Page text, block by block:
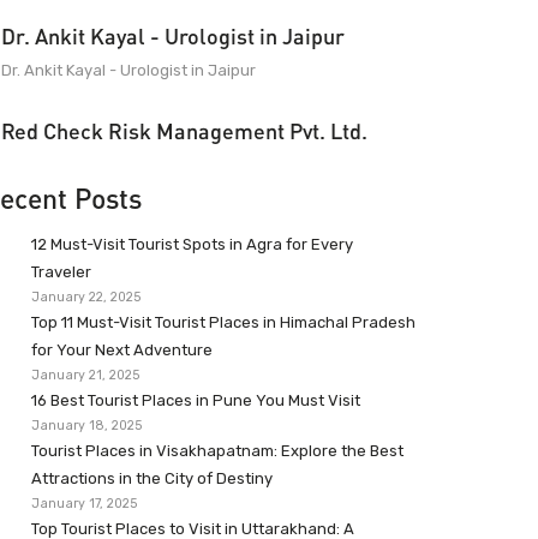
Dr. Ankit Kayal - Urologist in Jaipur
Dr. Ankit Kayal - Urologist in Jaipur
Red Check Risk Management Pvt. Ltd.
Posts
12 Must-Visit Tourist Spots in Agra for Every
Traveler
January 22, 2025
Top 11 Must-Visit Tourist Places in Himachal Pradesh
for Your Next Adventure
January 21, 2025
16 Best Tourist Places in Pune You Must Visit
January 18, 2025
Tourist Places in Visakhapatnam: Explore the Best
Attractions in the City of Destiny
January 17, 2025
Top Tourist Places to Visit in Uttarakhand: A